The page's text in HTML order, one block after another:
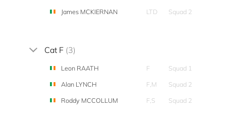
James MCKIERNAN
LTD Squad 2
Cat F (3)
Leon RAATH F
Squad 1
Alan LYNCH
F,M
Squad 2
Roddy MCCOLLUM
F,S Squad 2